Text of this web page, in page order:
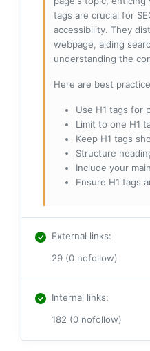
tags are crucial for
accessibility. They
webpage, aiding
understanding the
Here are best
Use H1 tags for
Limit to one H1
Keep H1 tags
Structure
Include your
Ensure H1 tags
External links:
29 (0 nofollow)
Internal links:
182 (0 nofollow)